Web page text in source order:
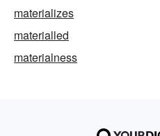
materializes
materialled
materialness